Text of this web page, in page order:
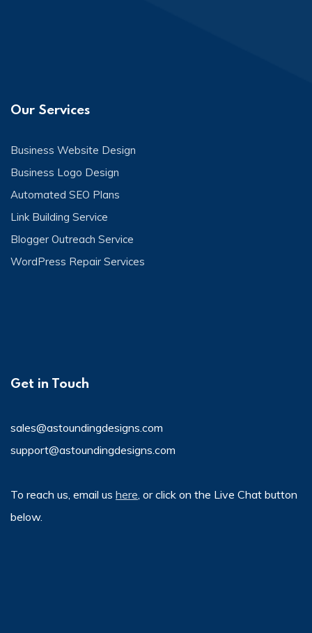
Our Services
Business Website Design
Business Logo Design
Automated SEO Plans
Link Building Service
Blogger Outreach Service
WordPress Repair Services
Get in Touch
sales@astoundingdesigns.com
support@astoundingdesigns.com
To reach us, email us here, or click on the Live Chat button
below.